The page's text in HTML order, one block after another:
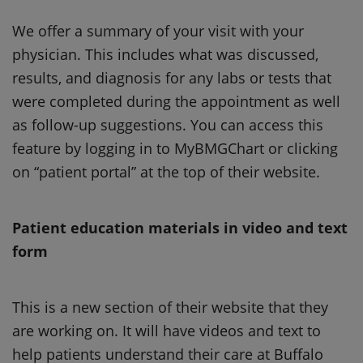
We offer a summary of your visit with your
physician. This includes what was discussed,
results, and diagnosis for any labs or tests that
were completed during the appointment as well
as follow-up suggestions. You can access this
feature by logging in to MyBMGChart or clicking
on “patient portal” at the top of their website.
Patient education materials in video and text
form
This is a new section of their website that they
are working on. It will have videos and text to
help patients understand their care at Buffalo